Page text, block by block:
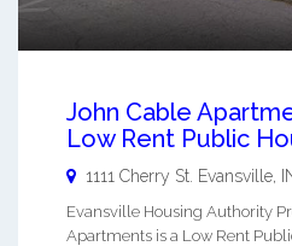
John Cable
Low Rent Public
1111 Cherry St. Evansville
Evansville Housing Authority
Apartments is a Low Rent